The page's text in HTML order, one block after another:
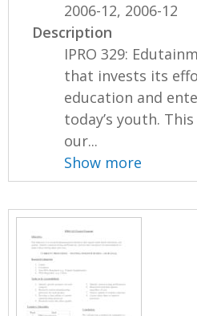
2006-12, 2006-12
Description
IPRO 329:
that invests its
education and
today’s youth.
our...
Show more